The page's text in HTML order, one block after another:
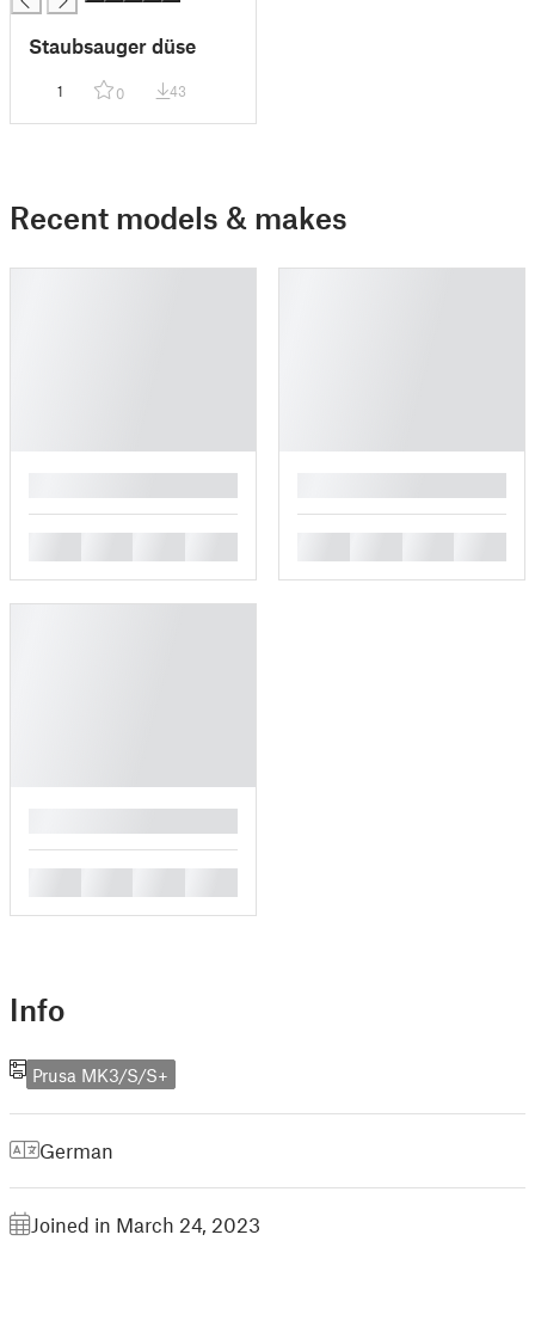
Staubsauger düse
1 0 43
Recent models & makes
Info
Prusa MK3/S/S+
German
Joined in March 24, 2023